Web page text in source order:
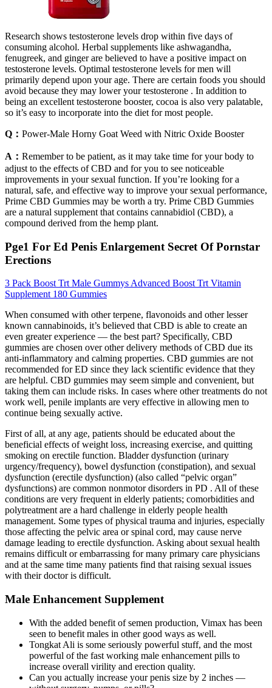
Research shows testosterone levels drop within five days of
consuming alcohol. Herbal supplements like ashwagandha,
fenugreek, and ginger are believed to have a positive impact on
testosterone levels. Optimal testosterone levels for men will
primarily depend upon your age. There are certain foods you should
avoid because they may lower your testosterone . In addition to
being an excellent testosterone booster, cocoa is also very palatable,
so it’s easy to incorporate into the diet for most people.
Q： Power-Male Horny Goat Weed with Nitric Oxide Booster
A： Remember to be patient, as it may take time for your body to
adjust to the effects of CBD and for you to see noticeable
improvements in your sexual function. If you’re looking for a
natural, safe, and effective way to improve your sexual performance,
Prime CBD Gummies may be worth a try. Prime CBD Gummies
are a natural supplement that contains cannabidiol (CBD), a
compound derived from the hemp plant.
Pge1 For Ed Penis Enlargement Secret Of Pornstar
Erections
3 Pack Boost Trt Male Gummys Advanced Boost Trt Vitamin
Supplement 180 Gummies
When consumed with other terpene, flavonoids and other lesser
known cannabinoids, it’s believed that CBD is able to create an
even greater experience — the best part? Specifically, CBD
gummies are chosen over other delivery methods of CBD due its
anti-inflammatory and calming properties. CBD gummies are not
recommended for ED since they lack scientific evidence that they
are helpful. CBD gummies may seem simple and convenient, but
taking them can include risks. In cases where other treatments do not
work well, penile implants are very effective in allowing men to
continue being sexually active.
First of all, at any age, patients should be educated about the
beneficial effects of weight loss, increasing exercise, and quitting
smoking on erectile function. Bladder dysfunction (urinary
urgency/frequency), bowel dysfunction (constipation), and sexual
dysfunction (erectile dysfunction) (also called “pelvic organ”
dysfunctions) are common nonmotor disorders in PD . All of these
conditions are very frequent in elderly patients; comorbidities and
polytreatment are a hard challenge in elderly people health
management. Some types of physical trauma and injuries, especially
those affecting the pelvic area or spinal cord, may cause nerve
damage leading to erectile dysfunction. Asking about sexual health
remains difficult or embarrassing for many primary care physicians
and at the same time many patients find that raising sexual issues
with their doctor is difficult.
Male Enhancement Supplement
With the added benefit of semen production, Vimax has been
seen to benefit males in other good ways as well.
Tongkat Ali is some seriously powerful stuff, and the most
powerful of the fast working male enhancement pills to
increase overall virility and erection quality.
Can you actually increase your penis size by 2 inches —